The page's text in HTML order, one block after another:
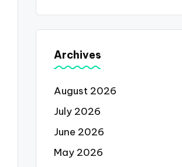
Archives
August 2026
July 2026
June 2026
May 2026